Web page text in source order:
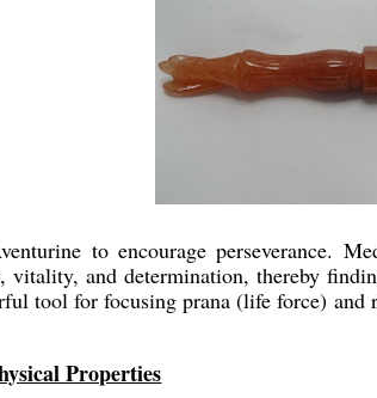
to encourage perseverance.
vitality, and determination, thereby
tool for focusing prana (life force)
Properties